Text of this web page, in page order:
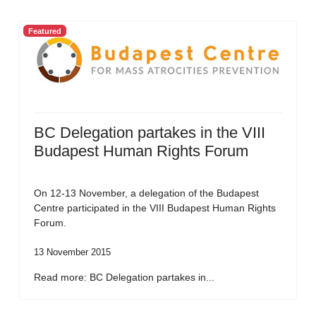
Featured
BC Delegation partakes in the VIII
Budapest Human Rights Forum
On 12-13 November, a delegation of the Budapest
Centre participated in the VIII Budapest Human Rights
Forum.
13 November 2015
Read more: BC Delegation partakes in...